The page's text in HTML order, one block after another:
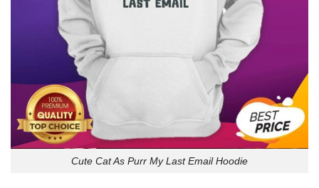
Cute Cat As Purr My Last Email Hoodie